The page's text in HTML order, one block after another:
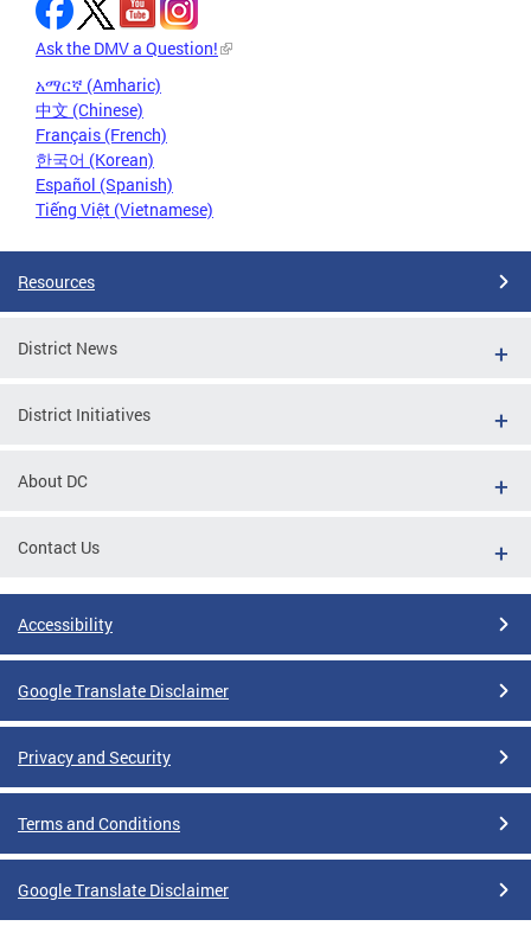
Ask the DMV a Question!
አማርኛ (Amharic)
中文 (Chinese)
Français (French)
한국어 (Korean)
Español (Spanish)
Tiếng Việt (Vietnamese)
Resources
District News
District Initiatives
About DC
Contact Us
Accessibility
Google Translate Disclaimer
Privacy and Security
Terms and Conditions
Google Translate Disclaimer